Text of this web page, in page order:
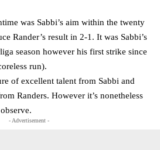
was Sabbi’s aim within the twenty
Rander’s result in 2-1. It was Sabbi’s
season however his first strike since
run).
of excellent talent from Sabbi and
Randers. However it’s nonetheless
- Advertisement -